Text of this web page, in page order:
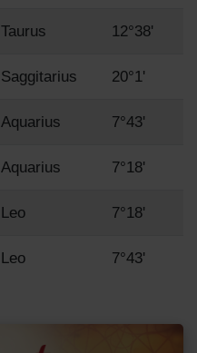
Taurus 12°38'
Saggitarius 20°1'
Aquarius 7°43'
Aquarius 7°18'
Leo 7°18'
Leo 7°43'